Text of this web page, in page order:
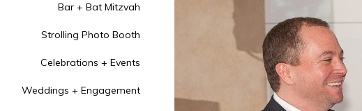
Bar + Bat Mitzvah
Strolling Photo Booth
Celebrations + Events
Weddings + Engagement